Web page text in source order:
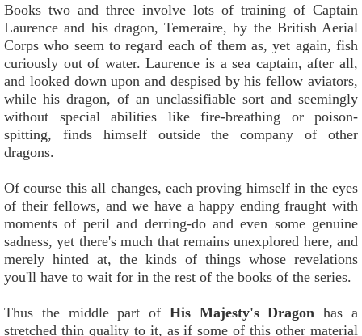
Books two and three involve lots of training of Captain
Laurence and his dragon, Temeraire, by the British Aerial
Corps who seem to regard each of them as, yet again, fish
curiously out of water. Laurence is a sea captain, after all,
and looked down upon and despised by his fellow aviators,
while his dragon, of an unclassifiable sort and seemingly
without special abilities like fire-breathing or poison-
spitting, finds himself outside the company of other
dragons.
Of course this all changes, each proving himself in the eyes
of their fellows, and we have a happy ending fraught with
moments of peril and derring-do and even some genuine
sadness, yet there's much that remains unexplored here, and
merely hinted at, the kinds of things whose revelations
you'll have to wait for in the rest of the books of the series.
Thus the middle part of His Majesty's Dragon has a
stretched thin quality to it, as if some of this other material